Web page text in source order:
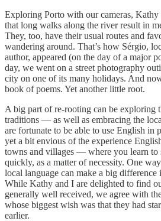
Exploring Porto with our cameras,
that long walks along the river result in
They, too, have their usual routes and
wandering around. That’s how Sérgio,
author, appeared (on the day of a major
day, we went on a street photography
city on one of its many holidays. And
book of poems. Yet another little root.
A big part of re-rooting can be exploring
traditions — as well as embracing the
are fortunate to be able to use English in
yet a bit envious of the experience
towns and villages — where you learn to
quickly, as a matter of necessity. One
local language can make a big
While Kathy and I are delighted to find
generally well received, we agree with
whose biggest wish was that they had
earlier.